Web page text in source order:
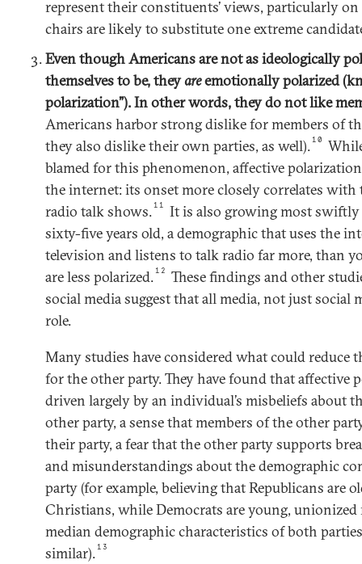
represent their constituents’ views, particularly
chairs are likely to substitute one extreme
Even though Americans are not as ideologically
themselves to be, theyareemotionally polarized
polarization”). In other words, they do not like
Americans harbor strong dislike for members of
they also dislike their own parties, as well).10
blamed for this phenomenon, affective
the internet: its onset more closely correlates with
radio talk shows.11
It is also growing most swiftly
sixty-five years old, a demographic that uses the
television and listens to talk radio far more, than
are less polarized.12
These findings and other
social media suggest that all media, not just social
role.
Many studies have considered what could reduce
for the other party. They have found that affective
driven largely by an individual’s misbeliefs about
other party, a sense that members of the other
their party, a fear that the other party supports
and misunderstandings about the demographic
party (for example, believing that Republicans are
Christians, while Democrats are young,
median demographic characteristics of both
similar).13